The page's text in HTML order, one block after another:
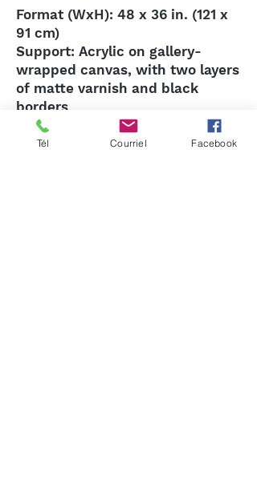
Format (WxH): 48 x 36 in. (121 x
91 cm)
Support: Acrylic on gallery-
wrapped canvas, with two layers
of matte varnish and black
borders
Inclusions: certificate of
authenticity and hanging
Tél Courriel Facebook